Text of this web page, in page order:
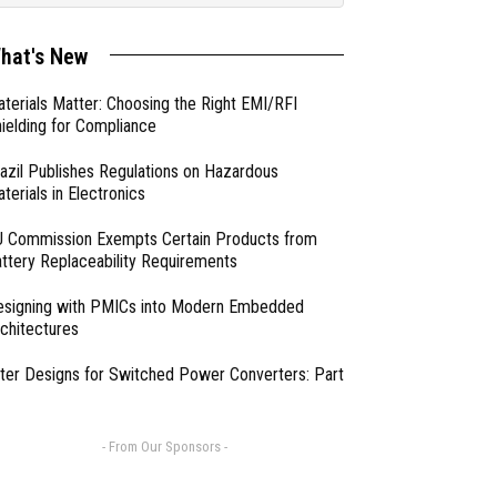
New
Matter: Choosing the Right EMI/RFI
for Compliance
Publishes Regulations on Hazardous
in Electronics
Commission Exempts Certain Products from
Replaceability Requirements
with PMICs into Modern Embedded
Designs for Switched Power Converters: Part
- From Our Sponsors -